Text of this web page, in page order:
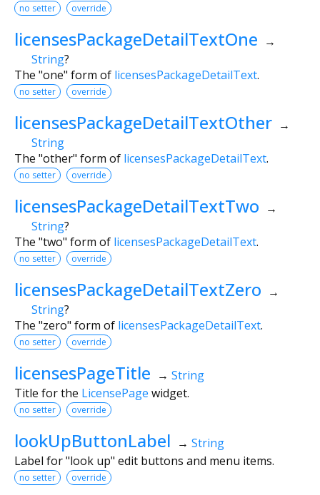
no setter override
licensesPackageDetailTextOne →
String?
The "one" form of licensesPackageDetailText.
no setter override
licensesPackageDetailTextOther →
String
The "other" form of licensesPackageDetailText.
no setter override
licensesPackageDetailTextTwo →
String?
The "two" form of licensesPackageDetailText.
no setter override
licensesPackageDetailTextZero →
String?
The "zero" form of licensesPackageDetailText.
no setter override
licensesPageTitle → String
Title for the LicensePage widget.
no setter override
lookUpButtonLabel → String
Label for "look up" edit buttons and menu items.
no setter override